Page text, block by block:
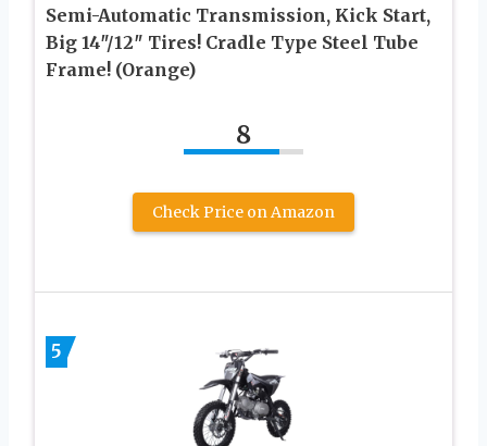
Semi-Automatic Transmission, Kick Start,
Big 14″/12″ Tires! Cradle Type Steel Tube
Frame! (Orange)
8
Check Price on Amazon
5